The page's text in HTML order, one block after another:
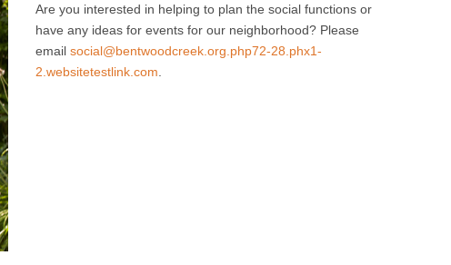
Are you interested in helping to plan the social functions or
have any ideas for events for our neighborhood? Please
email social@bentwoodcreek.org.php72-28.phx1-
2.websitetestlink.com